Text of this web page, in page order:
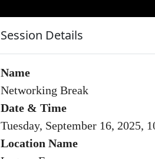
Session Details
Name
Networking Break
Date & Time
Tuesday, September 16, 2025,
Location Name